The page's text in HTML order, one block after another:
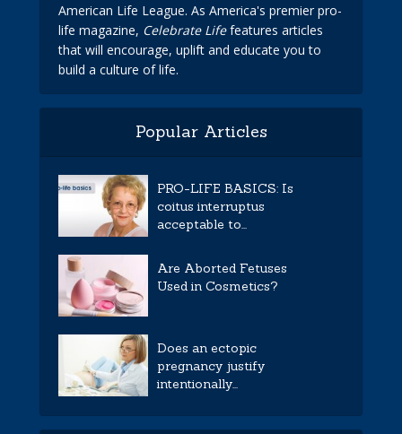
American Life League. As America's premier pro-
life magazine, Celebrate Lifefeatures articles
that will encourage, uplift and educate you to
build a culture of life.
Popular Articles
PRO-LIFE BASICS: Is
coitus interruptus
acceptable to...
Are Aborted Fetuses
Used in Cosmetics?
Does an ectopic
pregnancy justify
intentionally...